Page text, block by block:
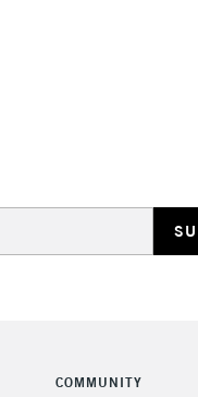
COMMUNITY